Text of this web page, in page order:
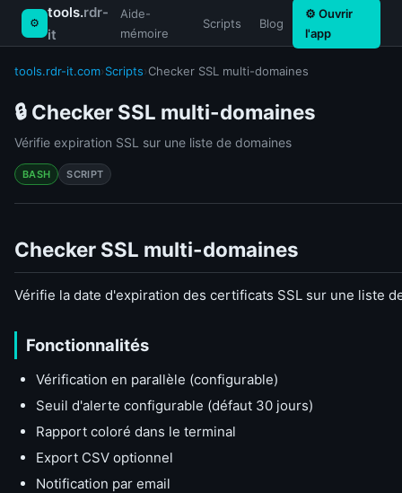
⚙
tools.rdr-
it
Aide-
mémoire
Scripts Blog
⚙ Ouvrir
l'app
tools.rdr-it.com›Scripts›Checker SSL multi-domaines
🔒 Checker SSL multi-domaines
Vérifie expiration SSL sur une liste de domaines
BASH SCRIPT
Checker SSL multi-domaines
Vérifie la date d'expiration des certificats SSL sur une liste
Fonctionnalités
Vérification en parallèle (configurable)
Seuil d'alerte configurable (défaut 30 jours)
Rapport coloré dans le terminal
Export CSV optionnel
Notification par email